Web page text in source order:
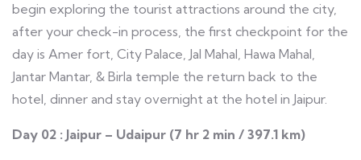
begin exploring the tourist attractions around the city,
after your check-in process, the first checkpoint for the
day is Amer fort, City Palace, Jal Mahal, Hawa Mahal,
Jantar Mantar, & Birla temple the return back to the
hotel, dinner and stay overnight at the hotel in Jaipur.
Day 02 : Jaipur – Udaipur (7 hr 2 min / 397.1 km)